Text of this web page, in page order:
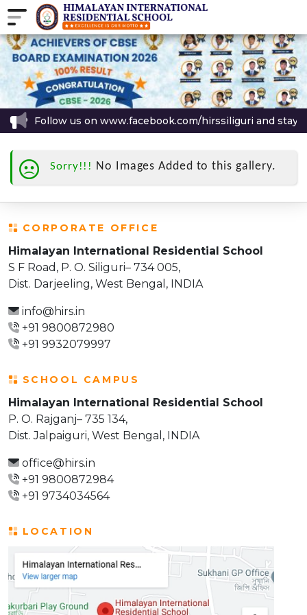
Follow us on www.facebook.com/hirssiliguri and stay
Sorry!!! No Images Added to this gallery.
CORPORATE OFFICE
Himalayan International Residential School
S F Road, P. O. Siliguri– 734 005,
Dist. Darjeeling, West Bengal, INDIA
info@hirs.in
+91 9800872980
+91 9932079997
SCHOOL CAMPUS
Himalayan International Residential School
P. O. Rajganj– 735 134,
Dist. Jalpaiguri, West Bengal, INDIA
office@hirs.in
+91 9800872984
+91 9734034564
LOCATION